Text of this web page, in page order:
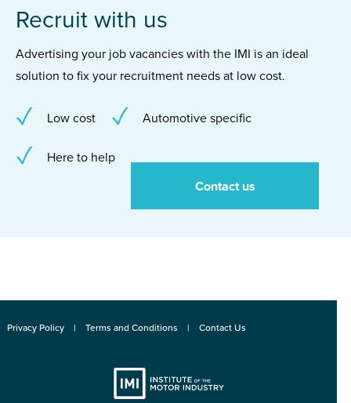
Recruit with us
Advertising your job vacancies with the IMI is an ideal
solution to fix your recruitment needs at low cost.
Low cost Automotive specific
Here to help
Contact us
Privacy Policy Terms and Conditions Contact Us